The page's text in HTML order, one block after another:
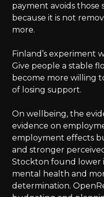
payment avoids those
because it is not
more.
Finland’s experiment
Give people a stable
become more willing
of losing support.
On wellbeing, the
evidence on
employment effects
and stronger
Stockton found lower
mental health and
determination.